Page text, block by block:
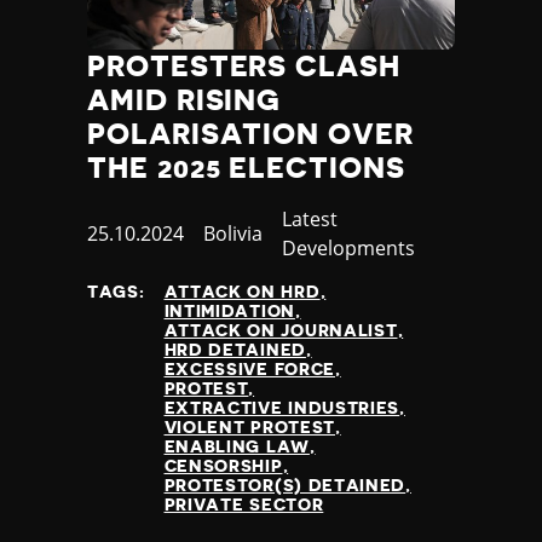
Jamaica
Japan
Jordan
Kazakhstan
Kenya
Kiribati
Kuwait
Laos
Latvia
Lebanon
Lesotho
Liberia
Liechtenstein
Lithuania
Luxembourg
PROTESTERS CLASH
AMID RISING
POLARISATION OVER
THE 2025 ELECTIONS
Published
25.10.2024 Country
Bolivia
Category
Latest
Developments
TAGS:
ATTACK ON HRD
INTIMIDATION
ATTACK ON JOURNALIST
HRD DETAINED
EXCESSIVE FORCE
PROTEST
EXTRACTIVE INDUSTRIES
VIOLENT PROTEST
ENABLING LAW
CENSORSHIP
PROTESTOR(S) DETAINED
PRIVATE SECTOR